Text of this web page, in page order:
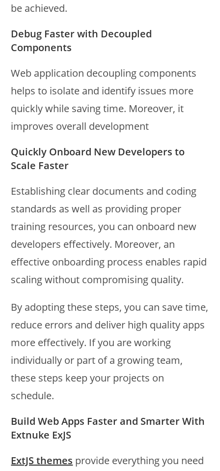
be achieved.
Debug Faster with Decoupled
Components
Web application decoupling components
helps to isolate and identify issues more
quickly while saving time. Moreover, it
improves overall development
Quickly Onboard New Developers to
Scale Faster
Establishing clear documents and coding
standards as well as providing proper
training resources, you can onboard new
developers effectively. Moreover, an
effective onboarding process enables rapid
scaling without compromising quality.
By adopting these steps, you can save time,
reduce errors and deliver high quality apps
more effectively. If you are working
individually or part of a growing team,
these steps keep your projects on
schedule.
Build Web Apps Faster and Smarter With
Extnuke ExJS
ExtJS themes provide everything you need